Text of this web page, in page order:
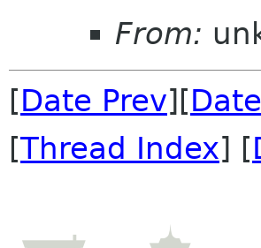
From:
[Date Prev][
[Thread Index] [